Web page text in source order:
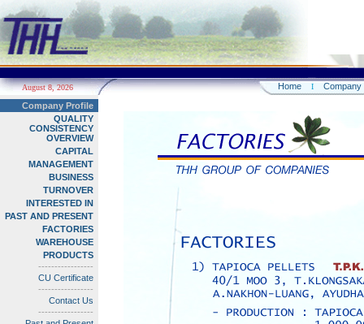
August 8, 2026 Home I Company
Company Profile
QUALITY
CONSISTENCY
OVERVIEW
CAPITAL
MANAGEMENT
BUSINESS
TURNOVER
INTERESTED IN
PAST AND PRESENT
FACTORIES
WAREHOUSE
PRODUCTS
-----------------
CU Certificate
-----------------
Contact Us
-----------------